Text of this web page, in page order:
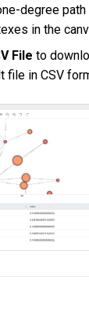
degree
in the
File to
file in CSV